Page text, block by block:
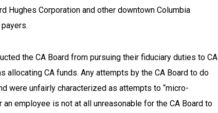
Hughes Corporation and other downtown Columbia
the CA Board from pursuing their fiduciary duties to CA
CA funds. Any attempts by the CA Board to do
were unfairly characterized as attempts to “micro-
employee is not at all unreasonable for the CA Board to